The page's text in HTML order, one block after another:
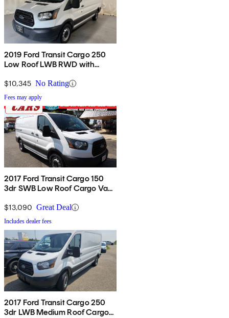
2019 Ford Transit Cargo 250
Low Roof LWB RWD with
$10,345 No Rating
Fees may apply
2017 Ford Transit Cargo 150
3dr SWB Low Roof Cargo Van
Door
$13,090 Great Deal
Includes dealer fees
2017 Ford Transit Cargo 250
3dr LWB Medium Roof Cargo